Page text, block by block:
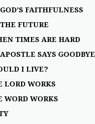
FAITHFULNESS
FUTURE
TIMES ARE HARD
SAYS GOODBYE
I LIVE?
LORD WORKS
WORD WORKS